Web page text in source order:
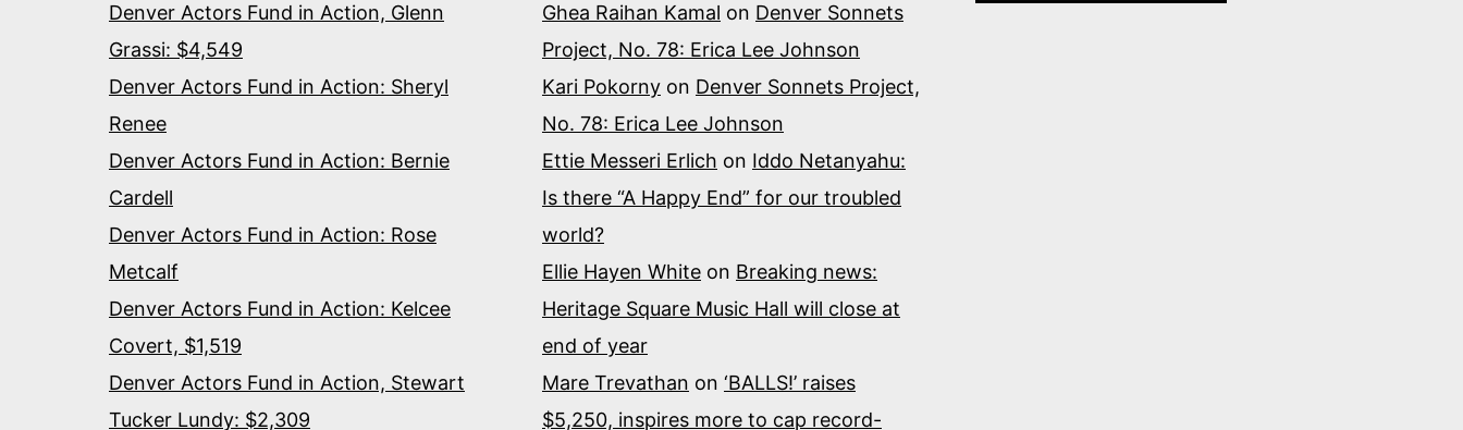
Denver Actors Fund in Action, Glenn
Grassi: $4,549
Denver Actors Fund in Action: Sheryl
Renee
Denver Actors Fund in Action: Bernie
Cardell
Denver Actors Fund in Action: Rose
Metcalf
Denver Actors Fund in Action: Kelcee
Covert, $1,519
Denver Actors Fund in Action, Stewart
Tucker Lundy: $2,309
Ghea Raihan Kamal on Denver Sonnets
Project, No. 78: Erica Lee Johnson
Kari Pokorny on Denver Sonnets Project,
No. 78: Erica Lee Johnson
Ettie Messeri Erlich on Iddo Netanyahu:
Is there “A Happy End” for our troubled
world?
Ellie Hayen White on Breaking news:
Heritage Square Music Hall will close at
end of year
Mare Trevathan on ‘BALLS!’ raises
$5,250, inspires more to cap record-